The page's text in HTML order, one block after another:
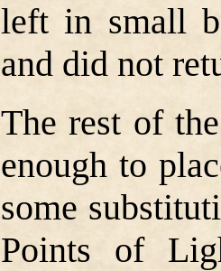
left in small
and did not
The rest of
enough to
some
Points of